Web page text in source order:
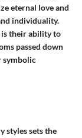
eternal love and
individuality.
is their ability to
passed down
symbolic
styles sets the